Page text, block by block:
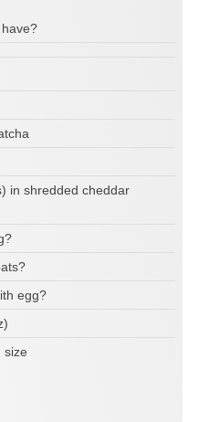
in shredded cheddar
egg?
size